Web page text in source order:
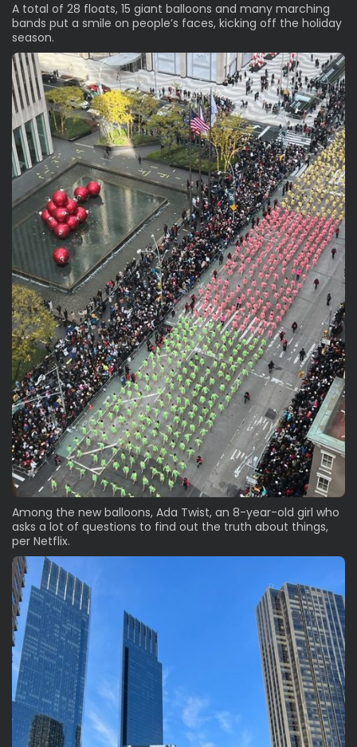
A total of 28 floats, 15 giant balloons and many marching
bands put a smile on people’s faces, kicking off the holiday
season.
Among the new balloons, Ada Twist, an 8-year-old girl who
asks a lot of questions to find out the truth about things,
per Netflix.